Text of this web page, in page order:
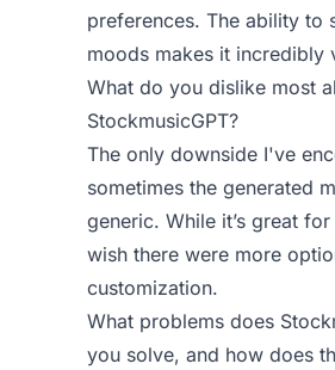
preferences. The ability to
moods makes it incredibly
What do you dislike most
StockmusicGPT?
The only downside I've
sometimes the generated
generic. While it’s great
wish there were more
customization.
What problems does
you solve, and how does